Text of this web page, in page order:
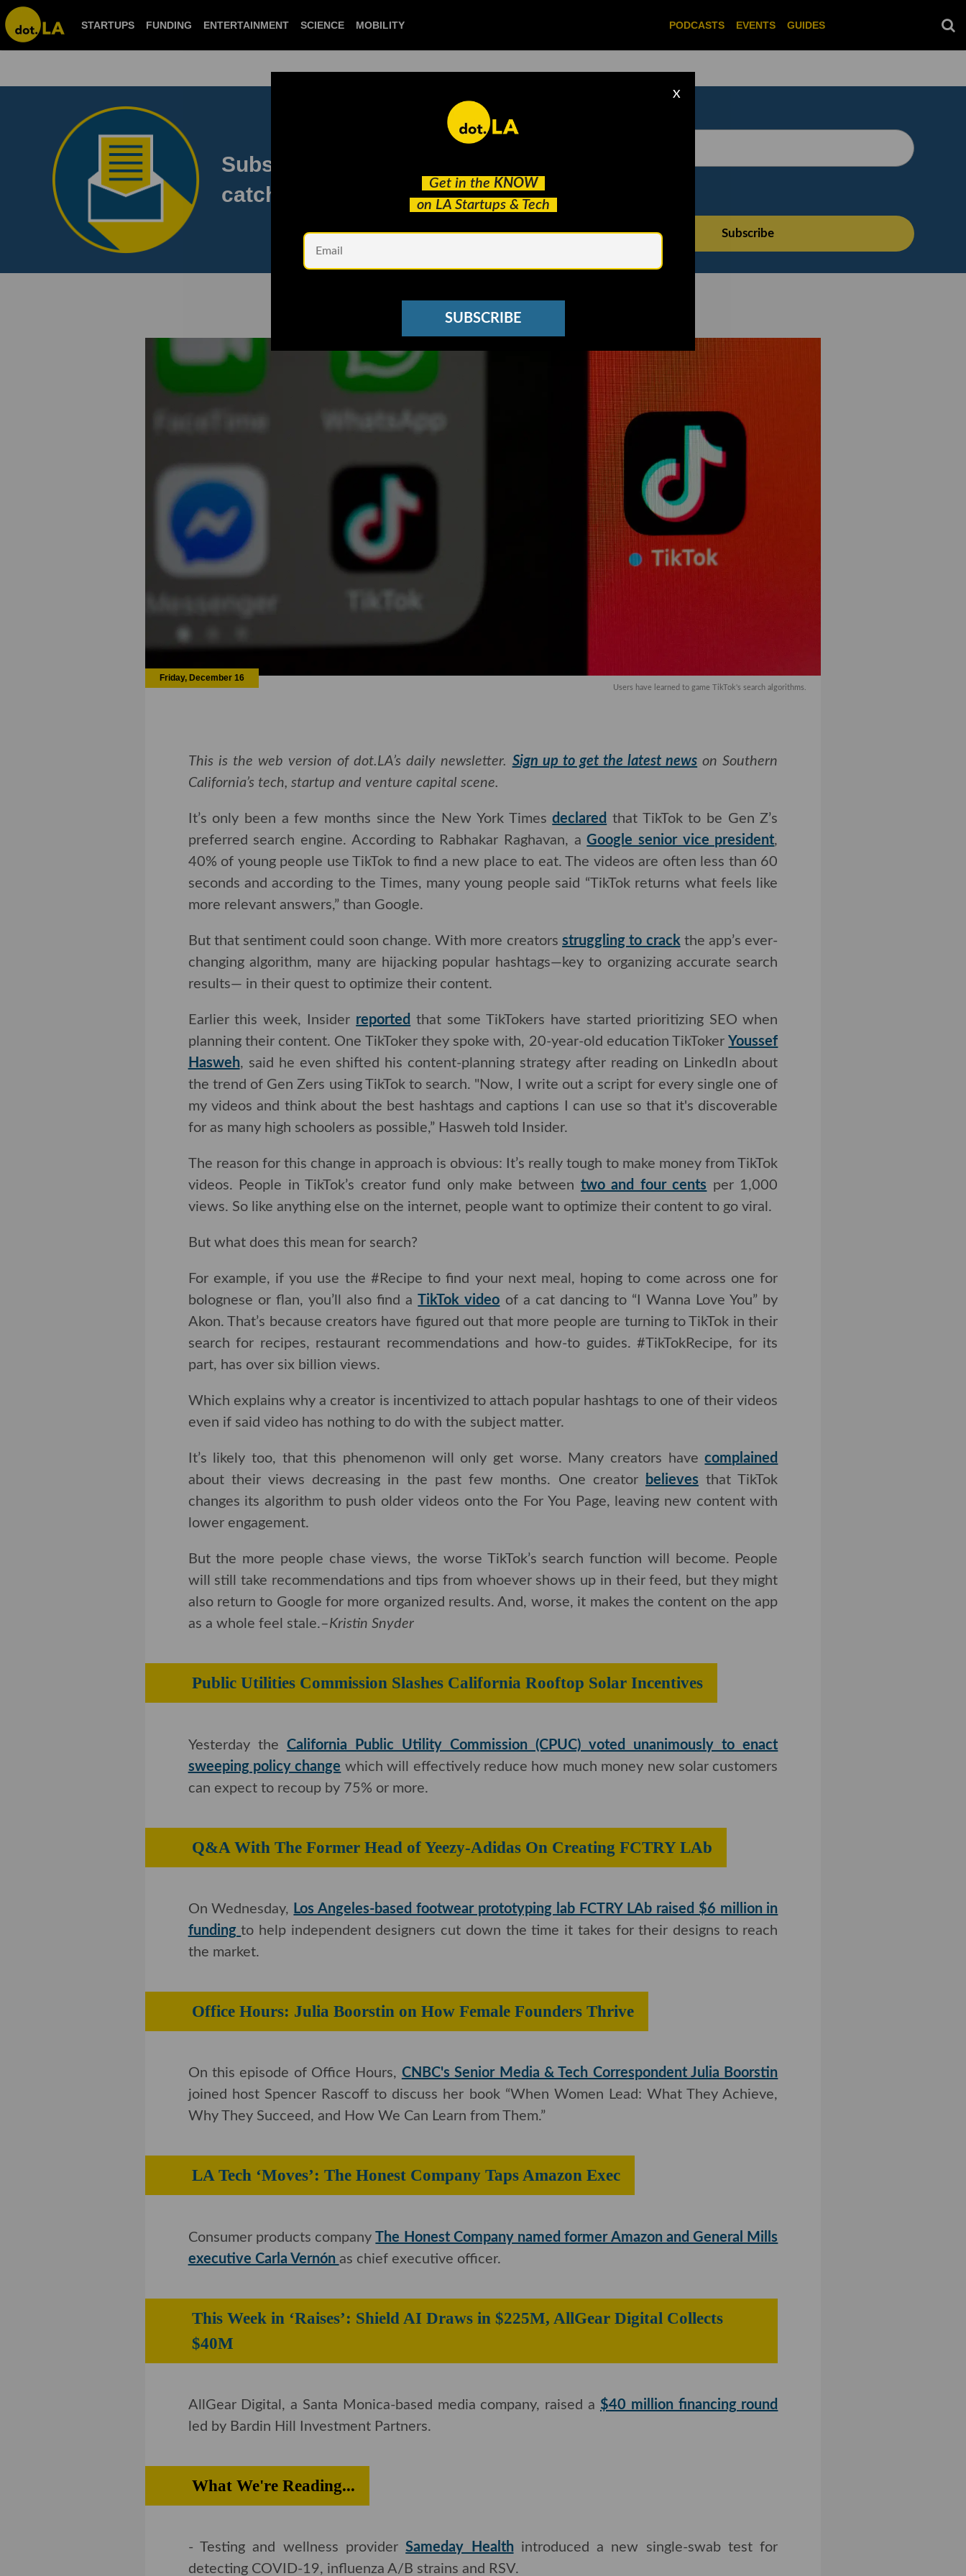
STARTUPS FUNDING ENTERTAINMENT SCIENCE MOBILITY PODCASTS EVENTS GUIDES
Get in the KNOW
on LA Startups & Tech
X
SUBSCRIBE
Subscribe to our newsletter
to catch every headline.
See other Newsletters
Friday, December 16
Users have learned to game TikTok's search algorithms.
This is the web version of dot.LA’s daily newsletter. Sign up to get the latest news on Southern
California’s tech, startup and venture capital scene.
It’s only been a few months since the New York Times declared that TikTok to be Gen Z’s
preferred search engine. According to Rabhakar Raghavan, aGoogle senior vice president, 40%
of young people use TikTok to find a new place to eat. The videos are often less than 60 seconds
and according to the Times, many young people said “TikTok returns what feels like more
relevant answers,” than Google.
But that sentiment could soon change. With more creators struggling to crack the app’s ever-
changing algorithm, many are hijacking popular hashtags—key to organizing accurate search
results— in their quest to optimize their content.
Earlier this week, Insider reported that some TikTokers have started prioritizing SEO when
planning their content. One TikToker they spoke with, 20-year-old education TikTokerYoussef
Hasweh, said he even shifted his content-planning strategy after reading on LinkedIn about the
trend of Gen Zers using TikTok to search. "Now, I write out a script for every single one of my
videos and think about the best hashtags and captions I can use so that it's discoverable for as
many high schoolers as possible,” Hasweh told Insider.
The reason for this change in approach is obvious: It’s really tough to make money from TikTok
videos. People in TikTok’s creator fund only make betweentwo and four cents per 1,000 views.
So like anything else on the internet, people want to optimize their content to go viral.
But what does this mean for search?
For example, if you use the #Recipe to find your next meal, hoping to come across one for
bolognese or flan, you’ll also find a TikTok videoof a cat dancing to “I Wanna Love You” by Akon.
That’s because creators have figured out that more people are turning to TikTok in their search
for recipes, restaurant recommendations and how-to guides. #TikTokRecipe, for its part, has
over six billion views.
Which explains why a creator is incentivized to attach popular hashtags to one of their videos
even if said video has nothing to do with the subject matter.
It’s likely too, that this phenomenon will only get worse. Many creators have complainedabout
their views decreasing in the past few months. One creatorbelievesthat TikTok changes its
algorithm to push older videos onto the For You Page, leaving new content with lower
engagement.
But the more people chase views, the worse TikTok’s search function will become. People will
still take recommendations and tips from whoever shows up in their feed, but they might also
return to Google for more organized results. And, worse, it makes the content on the app as a
whole feel stale.–Kristin Snyder
Public Utilities Commission Slashes California Rooftop Solar
Incentives
Yesterday theCalifornia Public Utility Commission (CPUC) voted unanimously to enact
sweeping policy change which will effectively reduce how much money new solar customers
Q&A With The Former Head of Yeezy-Adidas On Creating FCTRY
On Wednesday,
market.
Office Hours: Julia Boorstin on How Female Founders Thrive
On this episode of Office Hours,CNBC's Senior Media & Tech Correspondent Julia Boorstin
They Succeed, and How We Can Learn from Them.”
LA Tech ‘Moves’: The Honest Company Taps Amazon Exec
executive Carla Vernón
as chief executive officer.
This Week in ‘Raises’: Shield AI Draws in $225M, AllGear Digital
by Bardin Hill Investment Partners.